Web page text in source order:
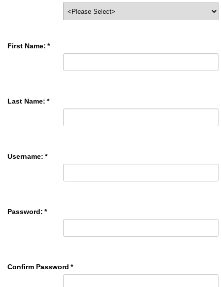
First Name: *
Last Name: *
Username: *
Password: *
Confirm Password *